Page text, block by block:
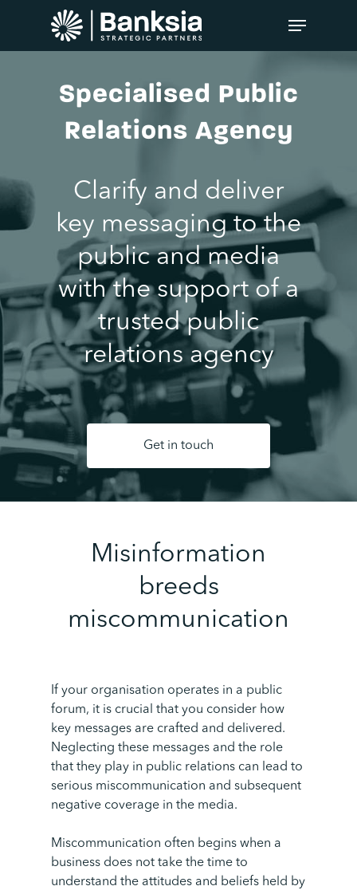
Specialised Public
Relations Agency
Clarify and deliver
key messaging to the
public and media
with the support of a
trusted public
relations agency
Get in touch
Misinformation
breeds
miscommunication
If your organisation operates in a public
forum, it is crucial that you consider how
key messages are crafted and delivered.
Neglecting these messages and the role
that they play in public relations can lead to
serious miscommunication and subsequent
negative coverage in the media.
Miscommunication often begins when a
business does not take the time to
understand the attitudes and beliefs held by